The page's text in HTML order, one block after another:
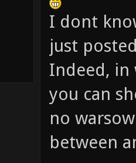
I dont
just
Indeed, in
you can
no
between